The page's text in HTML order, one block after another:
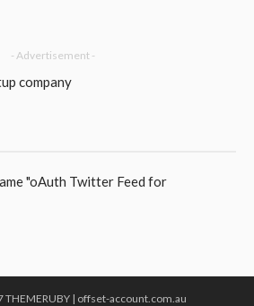
- Advertisement -
"oAuth Twitter Feed for
THEMERUBY | offset-account.com.au